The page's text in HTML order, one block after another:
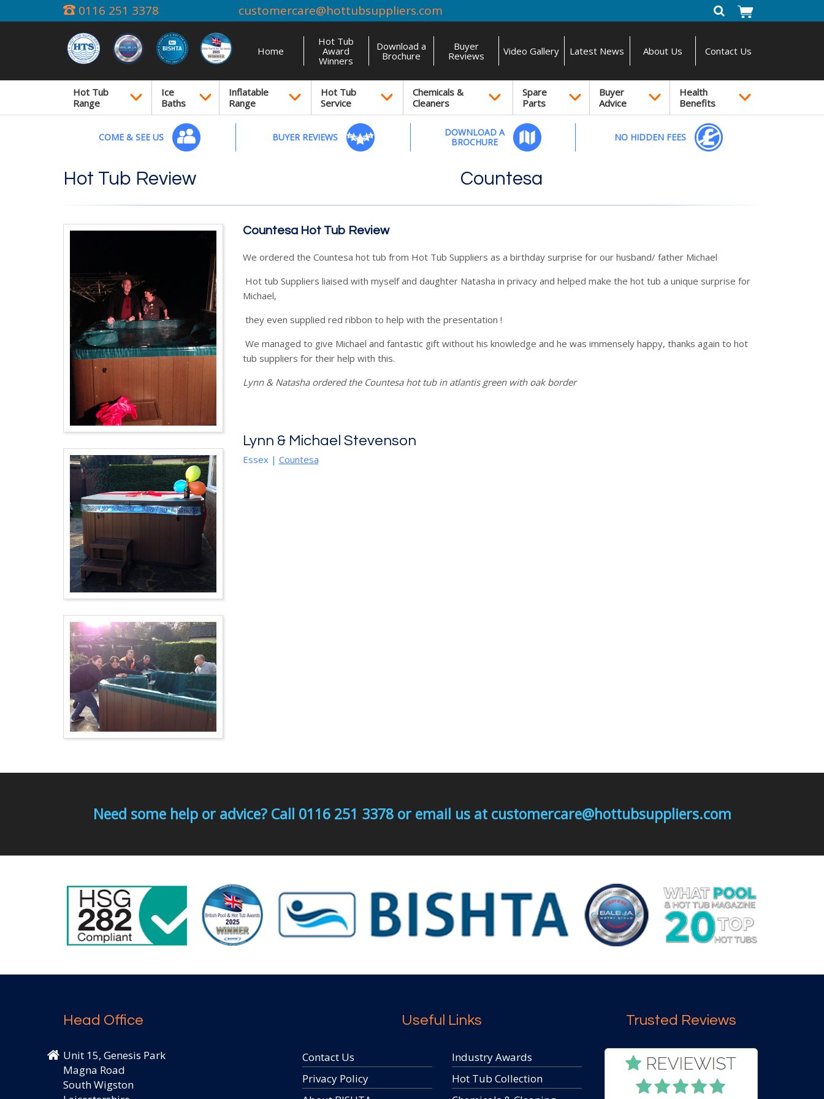
0116 251 3378 customercare@hottubsuppliers.com
Home
Hot Tub
Award
Winners
Download a
Brochure
Buyer
Reviews
Video Gallery Latest News About Us Contact Us
Hot Tub
Range
Ice
Baths
Inflatable
Range
Hot Tub
Service
Chemicals &
Cleaners
Spare
Parts
Buyer
Advice
Health
Benefits
COME & SEE US BUYER REVIEWS
DOWNLOAD A
BROCHURE
NO HIDDEN FEES
Hot Tub Review Countesa
Countesa Hot Tub Review
We ordered the Countesa hot tub from Hot Tub Suppliers as a birthday surprise for our husband/ father Michael
Hot tub Suppliers liaised with myself and daughter Natasha in privacy and helped make the hot tub a unique surprise for
Michael,
they even supplied red ribbon to help with the presentation !
We managed to give Michael and fantastic gift without his knowledge and he was immensely happy, thanks again to hot
tub suppliers for their help with this.
Lynn & Natasha ordered the Countesa hot tub in atlantis green with oak border
Lynn & Michael Stevenson
Essex | Countesa
Need some help or advice? Call 0116 251 3378 or email us at customercare@hottubsuppliers.com
Head Office
Unit 15, Genesis Park
Magna Road
South Wigston
Useful Links
Contact Us
Privacy Policy
Industry Awards
Hot Tub Collection
Trusted Reviews